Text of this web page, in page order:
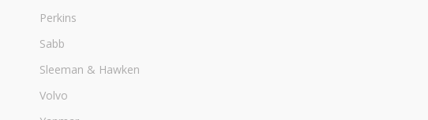
Perkins
Sabb
Sleeman & Hawken
Volvo